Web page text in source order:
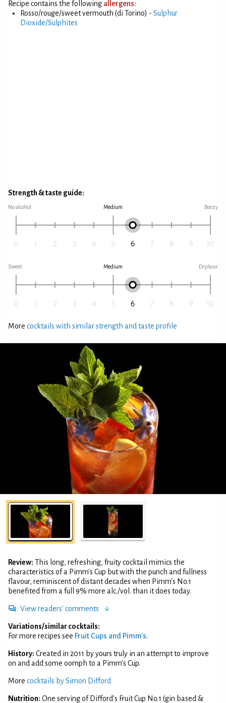
Recipe contains the following allergens:
Rosso/rouge/sweet vermouth (di Torino) - Sulphur
Dioxide/Sulphites
Strength & taste guide:
No alcohol Medium Boozy
Sweet Medium Dry/sour
More cocktails with similar strength and taste profile
Review: This long, refreshing, fruity cocktail mimics the
characteristics of a Pimm's Cup but with the punch and fullness
flavour, reminiscent of distant decades when Pimm's No.1
benefited from a full 9% more alc./vol. than it does today.
View readers' comments
Variations/similar cocktails:
For more recipes see Fruit Cups and Pimm's.
History: Created in 2011 by yours truly in an attempt to improve
on and add some oomph to a Pimm's Cup.
More cocktails by Simon Difford
Nutrition: One serving of Difford's Fruit Cup No.1 (gin based &